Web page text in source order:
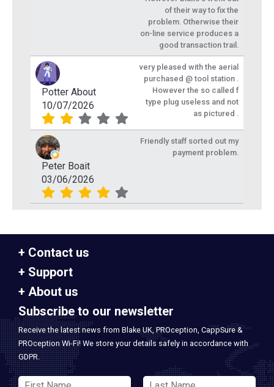
of their way to fix the
problem. Otherwise their
on-line service produces a
good transaction trail.
Potter About
10/07/2026
very pleased with the aerial
purchased @ tool station .
However the so called f
type plug useless and not
as pictured .
Peter Boait
03/06/2026
Friendly staff sorted out my
payment problem.
Contact us
Support
About us
Subscribe to our newsletter
Receive the latest news from Blake UK, PROception, CappSure &
PROception Wi-Fi! We store your details safely in accordance with
GDPR.